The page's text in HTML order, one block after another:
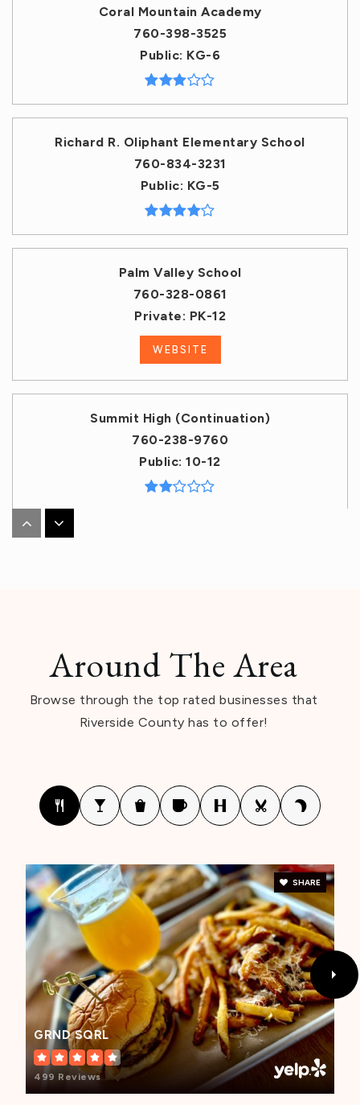
Coral Mountain Academy
760-398-3525
Public KG-6
Richard R. Oliphant Elementary School
760-834-3231
Public KG-5
Palm Valley School
760-328-0861
Private
PK-12
WEBSITE
Summit High (Continuation)
760-238-9760
Public 10-12
Dr. Carreon Academy
760-863-1544
Public KG-5
Mecca Elementary School
760-396-2143
Kennedy Elementary School
760-775-3840
Public KG-5
Toro Canyon Middle School
760-397-2244
Around The Area
Browse through the top rated businesses that
Riverside County has to offer!
GRND SQRL
499 Reviews
SHARE